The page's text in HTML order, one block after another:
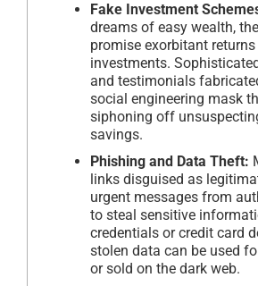
Fake Investment
dreams of easy wealth,
promise exorbitant
investments.
and testimonials
social engineering mask
siphoning off
savings.
Phishing and Data Theft:
links disguised as
urgent messages from
to steal sensitive
credentials or credit card
stolen data can be used
or sold on the dark web.